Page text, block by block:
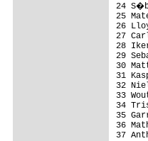
24
25
26
27
28
29
30
31
33
34
35
36
37